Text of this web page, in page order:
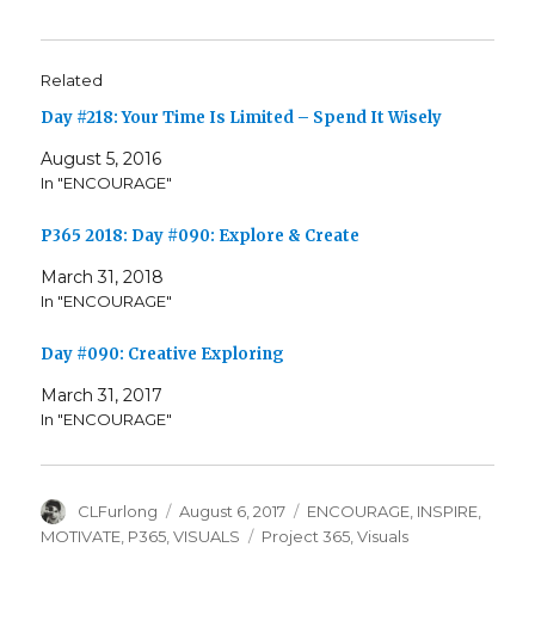
Related
Day #218: Your Time Is Limited – Spend It Wisely
August 5, 2016
In "ENCOURAGE"
P365 2018: Day #090: Explore & Create
March 31, 2018
In "ENCOURAGE"
Day #090: Creative Exploring
March 31, 2017
In "ENCOURAGE"
Author
CLFurlong
Posted
on
August 6, 2017 Categories
ENCOURAGE INSPIRE
MOTIVATE P365 ,VISUALS Tags
Project 365 ,Visuals